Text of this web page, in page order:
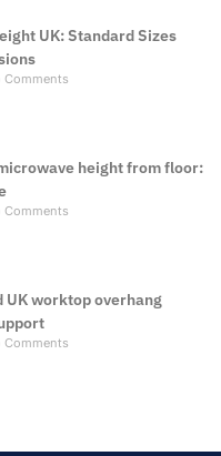
UK: Standard Sizes
Comments
height from floor:
Comments
UK worktop overhang
Comments